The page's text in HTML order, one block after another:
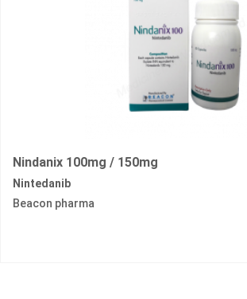
Nindanix 100mg / 150mg
Nintedanib
Beacon pharma